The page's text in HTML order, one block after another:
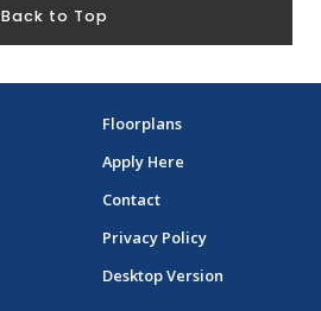
Back to Top
Floorplans
Apply Here
Contact
Privacy Policy
Desktop Version